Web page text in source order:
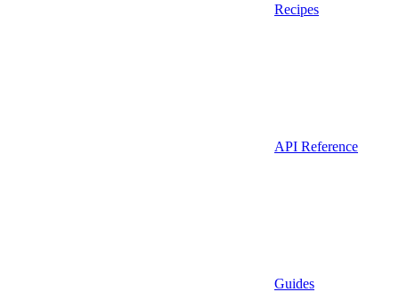
Recipes
API Reference
Guides